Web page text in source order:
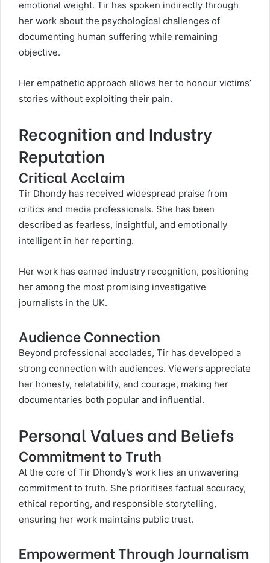
emotional weight. Tir has spoken indirectly through
her work about the psychological challenges of
documenting human suffering while remaining
objective.
Her empathetic approach allows her to honour victims’
stories without exploiting their pain.
Recognition and Industry
Reputation
Critical Acclaim
Tir Dhondy has received widespread praise from
critics and media professionals. She has been
described as fearless, insightful, and emotionally
intelligent in her reporting.
Her work has earned industry recognition, positioning
her among the most promising investigative
journalists in the UK.
Audience Connection
Beyond professional accolades, Tir has developed a
strong connection with audiences. Viewers appreciate
her honesty, relatability, and courage, making her
documentaries both popular and influential.
Personal Values and Beliefs
Commitment to Truth
At the core of Tir Dhondy’s work lies an unwavering
commitment to truth. She prioritises factual accuracy,
ethical reporting, and responsible storytelling,
ensuring her work maintains public trust.
Empowerment Through Journalism